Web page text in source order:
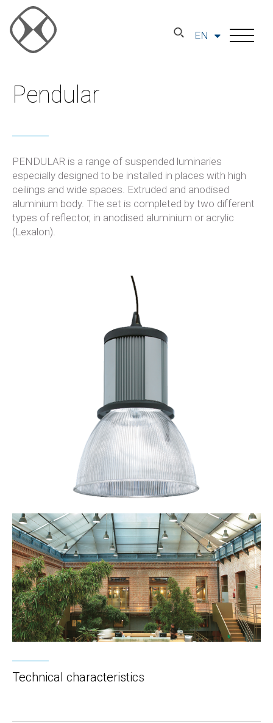
EN
Pendular
PENDULAR is a range of suspended luminaries
especially designed to be installed in places with high
ceilings and wide spaces. Extruded and anodised
aluminium body. The set is completed by two different
types of reflector, in anodised aluminium or acrylic
(Lexalon).
Technical characteristics